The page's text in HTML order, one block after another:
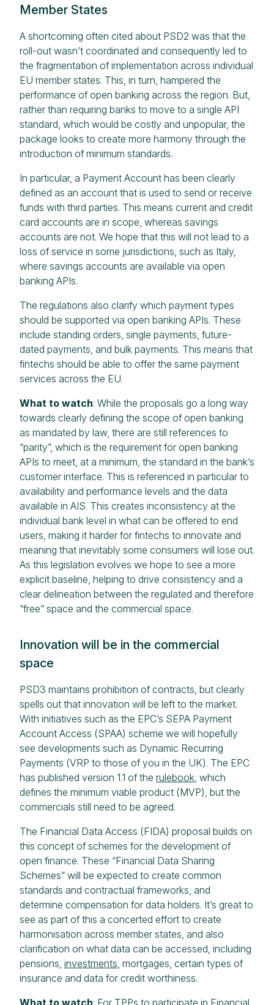
Member States
A shortcoming often cited about PSD2 was that the
roll-out wasn’t coordinated and consequently led to
the fragmentation of implementation across individual
EU member states. This, in turn, hampered the
performance of open banking across the region. But,
rather than requiring banks to move to a single API
standard, which would be costly and unpopular, the
package looks to create more harmony through the
introduction of minimum standards.
In particular, a Payment Account has been clearly
defined as an account that is used to send or receive
funds with third parties. This means current and credit
card accounts are in scope, whereas savings
accounts are not. We hope that this will not lead to a
loss of service in some jurisdictions, such as Italy,
where savings accounts are available via open
banking APIs.
The regulations also clarify which payment types
should be supported via open banking APIs. These
include standing orders, single payments, future-
dated payments, and bulk payments. This means that
fintechs should be able to offer the same payment
services across the EU.
What to watch: While the proposals go a long way
towards clearly defining the scope of open banking
as mandated by law, there are still references to
“parity”, which is the requirement for open banking
APIs to meet, at a minimum, the standard in the bank’s
customer interface. This is referenced in particular to
availability and performance levels and the data
available in AIS. This creates inconsistency at the
individual bank level in what can be offered to end
users, making it harder for fintechs to innovate and
meaning that inevitably some consumers will lose out.
As this legislation evolves we hope to see a more
explicit baseline, helping to drive consistency and a
clear delineation between the regulated and therefore
“free” space and the commercial space.
Innovation will be in the commercial
space
PSD3 maintains prohibition of contracts, but clearly
spells out that innovation will be left to the market.
With initiatives such as the EPC’s SEPA Payment
Account Access (SPAA) scheme we will hopefully
see developments such as Dynamic Recurring
Payments (VRP to those of you in the UK). The EPC
has published version 1.1 of the rulebook , which
defines the minimum viable product (MVP), but the
commercials still need to be agreed.
The Financial Data Access (FIDA) proposal builds on
this concept of schemes for the development of
open finance. These “Financial Data Sharing
Schemes” will be expected to create common
standards and contractual frameworks, and
determine compensation for data holders. It’s great to
see as part of this a concerted effort to create
harmonisation across member states, and also
clarification on what data can be accessed, including
pensions, investments , mortgages, certain types of
insurance and data for credit worthiness.
What to watch: For TPPs to participate in Financial